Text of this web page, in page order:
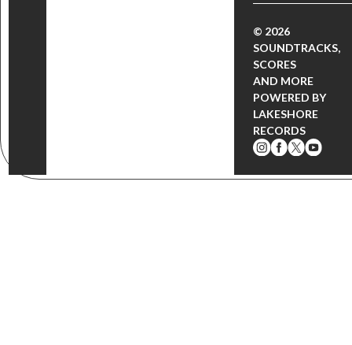
© 2026
SOUNDTRACKS,
SCORES
AND MORE
POWERED BY
LAKESHORE
RECORDS